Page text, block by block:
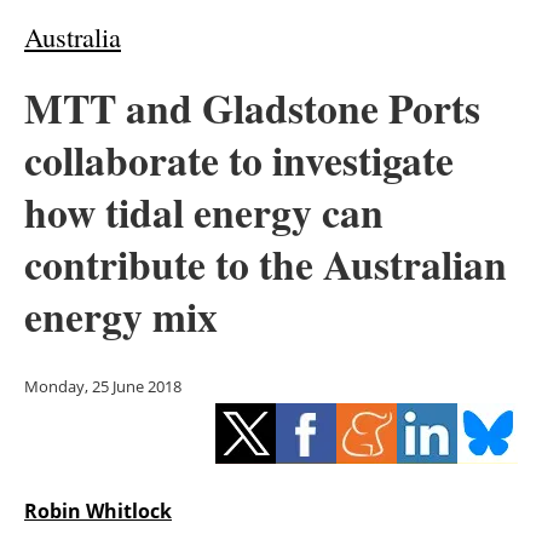
Other renewables
Storage
Energy saving
Electric/Hybrid
Australia
MTT and Gladstone Ports
collaborate to investigate
how tidal energy can
contribute to the Australian
energy mix
Monday, 25 June 2018
Robin Whitlock